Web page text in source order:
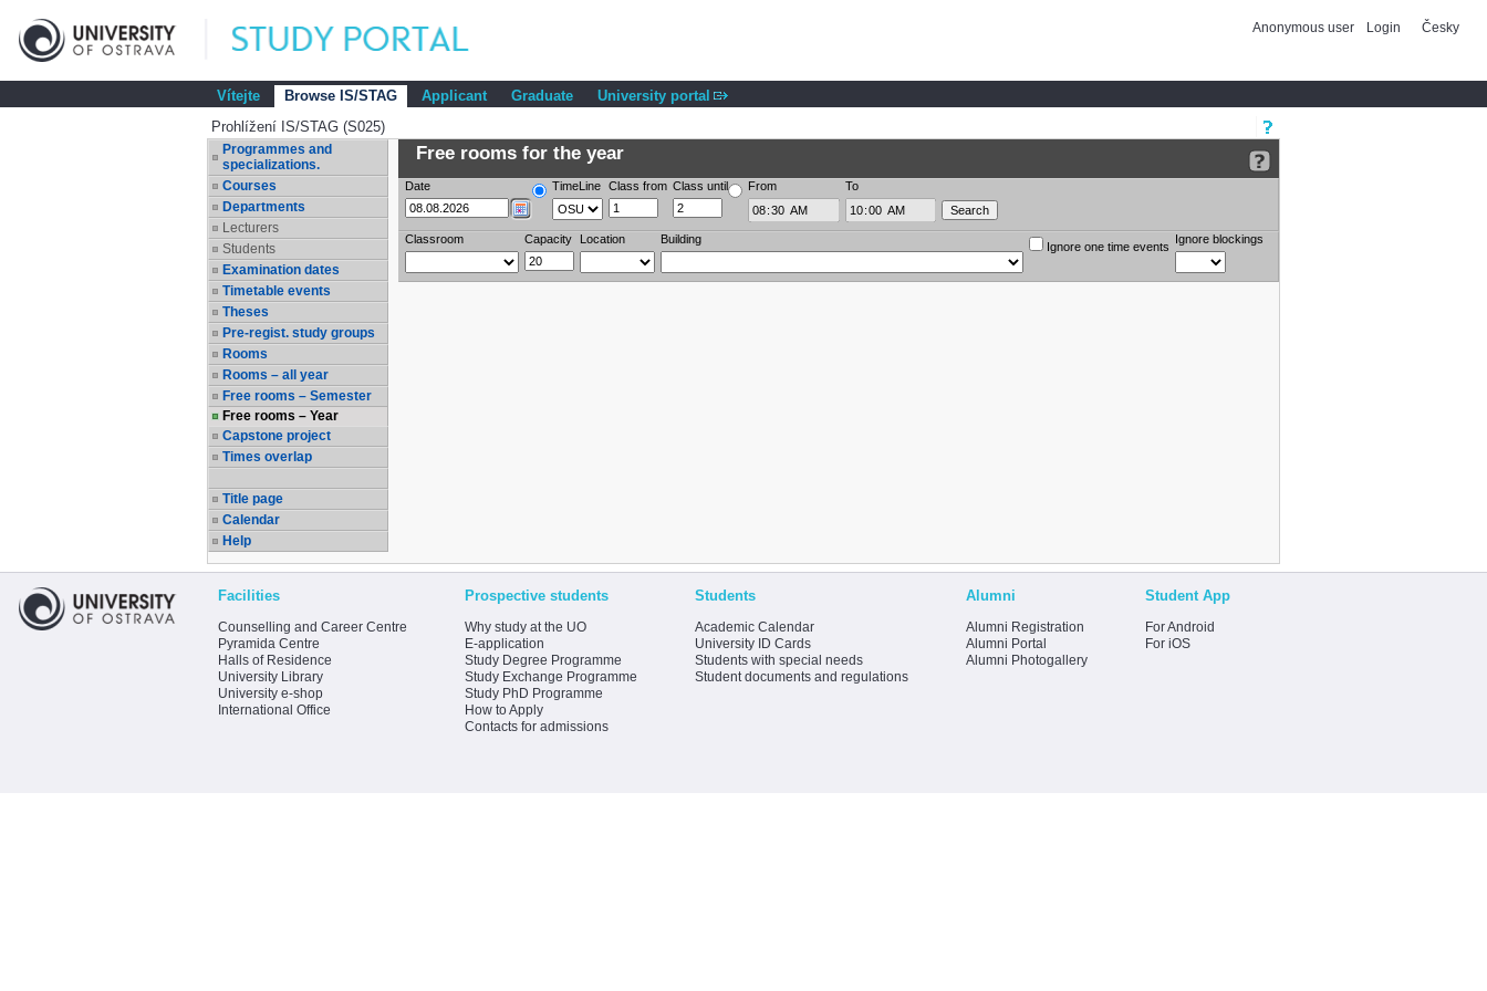
Anonymous user Login Česky
Vítejte Browse IS/STAG Applicant Graduate
University portal
Prohlížení IS/STAG (S025)
Programmes and
specializations.
Courses
Departments
Lecturers
Students
Examination dates
Timetable events
Theses
Pre-regist. study groups
Rooms
Rooms – all year
Free rooms – Semester
Free rooms – Year
Capstone project
Times overlap
Title page
Calendar
Help
Free rooms for the year
Date TimeLine Class from Class until From To
Classroom Capacity Location Building
Ignore one time events
Ignore blockings
Facilities
Counselling and Career Centre
Pyramida Centre
Halls of Residence
University Library
University e-shop
International Office
Prospective students
Why study at the UO
E-application
Study Degree Programme
Study Exchange Programme
Study PhD Programme
How to Apply
Contacts for admissions
Students
Academic Calendar
University ID Cards
Students with special needs
Student documents and regulations
Alumni
Alumni Registration
Alumni Portal
Alumni Photogallery
Student App
For Android
For iOS